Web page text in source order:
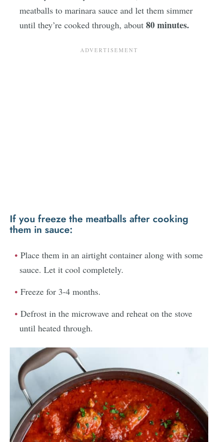
meatballs to marinara sauce and let them simmer
until they’re cooked through, about 80 minutes.
If you freeze the meatballs after cooking
them in sauce:
Place them in an airtight container along with some
sauce. Let it cool completely.
Freeze for 3-4 months.
Defrost in the microwave and reheat on the stove
until heated through.